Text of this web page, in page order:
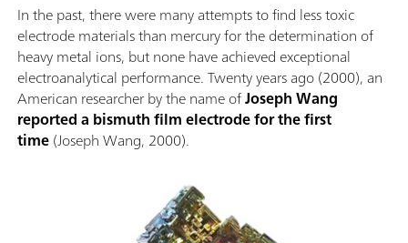
In the past, there were many attempts to find less toxic
electrode materials than mercury for the determination of
heavy metal ions, but none have achieved exceptional
electroanalytical performance. Twenty years ago (2000), an
American researcher by the name ofJoseph Wang
reported a bismuth film electrode for the first
time(Joseph Wang, 2000).